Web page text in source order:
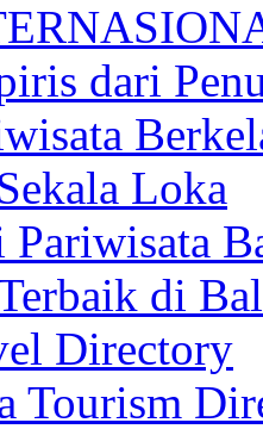
dari
Loka
di
Directory
Tourism